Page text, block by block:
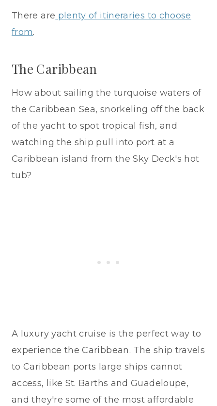
There are plenty of itineraries to choose
from.
The Caribbean
How about sailing the turquoise waters of
the Caribbean Sea, snorkeling off the back
of the yacht to spot tropical fish, and
watching the ship pull into port at a
Caribbean island from the Sky Deck's hot
tub?
A luxury yacht cruise is the perfect way to
experience the Caribbean. The ship travels
to Caribbean ports large ships cannot
access, like St. Barths and Guadeloupe,
and they're some of the most affordable